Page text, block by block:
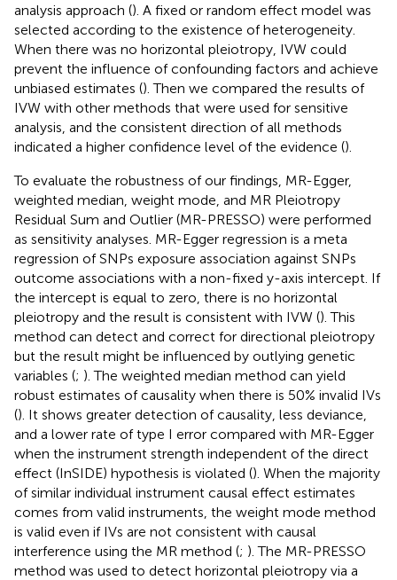
analysis approach (). A fixed or random effect model was
selected according to the existence of heterogeneity.
When there was no horizontal pleiotropy, IVW could
prevent the influence of confounding factors and achieve
unbiased estimates (). Then we compared the results of
IVW with other methods that were used for sensitive
analysis, and the consistent direction of all methods
indicated a higher confidence level of the evidence ().
To evaluate the robustness of our findings, MR-Egger,
weighted median, weight mode, and MR Pleiotropy
Residual Sum and Outlier (MR-PRESSO) were performed
as sensitivity analyses. MR-Egger regression is a meta
regression of SNPs exposure association against SNPs
outcome associations with a non-fixed y-axis intercept. If
the intercept is equal to zero, there is no horizontal
pleiotropy and the result is consistent with IVW (). This
method can detect and correct for directional pleiotropy
but the result might be influenced by outlying genetic
variables (; ). The weighted median method can yield
robust estimates of causality when there is 50% invalid IVs
(). It shows greater detection of causality, less deviance,
and a lower rate of type I error compared with MR-Egger
when the instrument strength independent of the direct
effect (InSIDE) hypothesis is violated (). When the majority
of similar individual instrument causal effect estimates
comes from valid instruments, the weight mode method
is valid even if IVs are not consistent with causal
interference using the MR method (; ). The MR-PRESSO
method was used to detect horizontal pleiotropy via a